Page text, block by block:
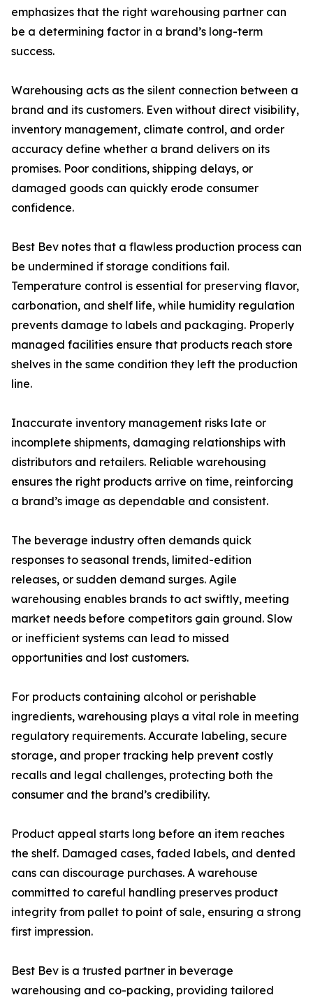
emphasizes that the right warehousing partner can
be a determining factor in a brand’s long-term
success.
Warehousing acts as the silent connection between a
brand and its customers. Even without direct visibility,
inventory management, climate control, and order
accuracy define whether a brand delivers on its
promises. Poor conditions, shipping delays, or
damaged goods can quickly erode consumer
confidence.
Best Bev notes that a flawless production process can
be undermined if storage conditions fail.
Temperature control is essential for preserving flavor,
carbonation, and shelf life, while humidity regulation
prevents damage to labels and packaging. Properly
managed facilities ensure that products reach store
shelves in the same condition they left the production
line.
Inaccurate inventory management risks late or
incomplete shipments, damaging relationships with
distributors and retailers. Reliable warehousing
ensures the right products arrive on time, reinforcing
a brand’s image as dependable and consistent.
The beverage industry often demands quick
responses to seasonal trends, limited-edition
releases, or sudden demand surges. Agile
warehousing enables brands to act swiftly, meeting
market needs before competitors gain ground. Slow
or inefficient systems can lead to missed
opportunities and lost customers.
For products containing alcohol or perishable
ingredients, warehousing plays a vital role in meeting
regulatory requirements. Accurate labeling, secure
storage, and proper tracking help prevent costly
recalls and legal challenges, protecting both the
consumer and the brand’s credibility.
Product appeal starts long before an item reaches
the shelf. Damaged cases, faded labels, and dented
cans can discourage purchases. A warehouse
committed to careful handling preserves product
integrity from pallet to point of sale, ensuring a strong
first impression.
Best Bev is a trusted partner in beverage
warehousing and co-packing, providing tailored